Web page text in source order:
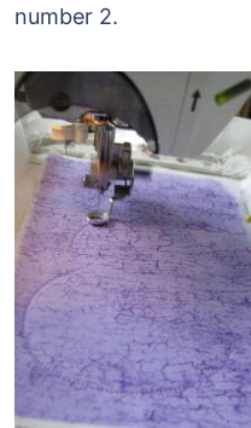
number 2.